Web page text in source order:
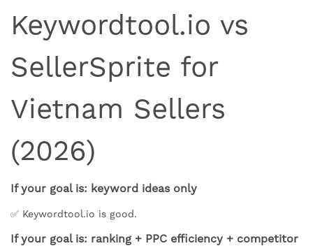
Keywordtool.io vs
SellerSprite for
Vietnam Sellers
(2026)
If your goal is: keyword ideas only
✅ Keywordtool.io is good.
If your goal is: ranking + PPC efficiency + competitor